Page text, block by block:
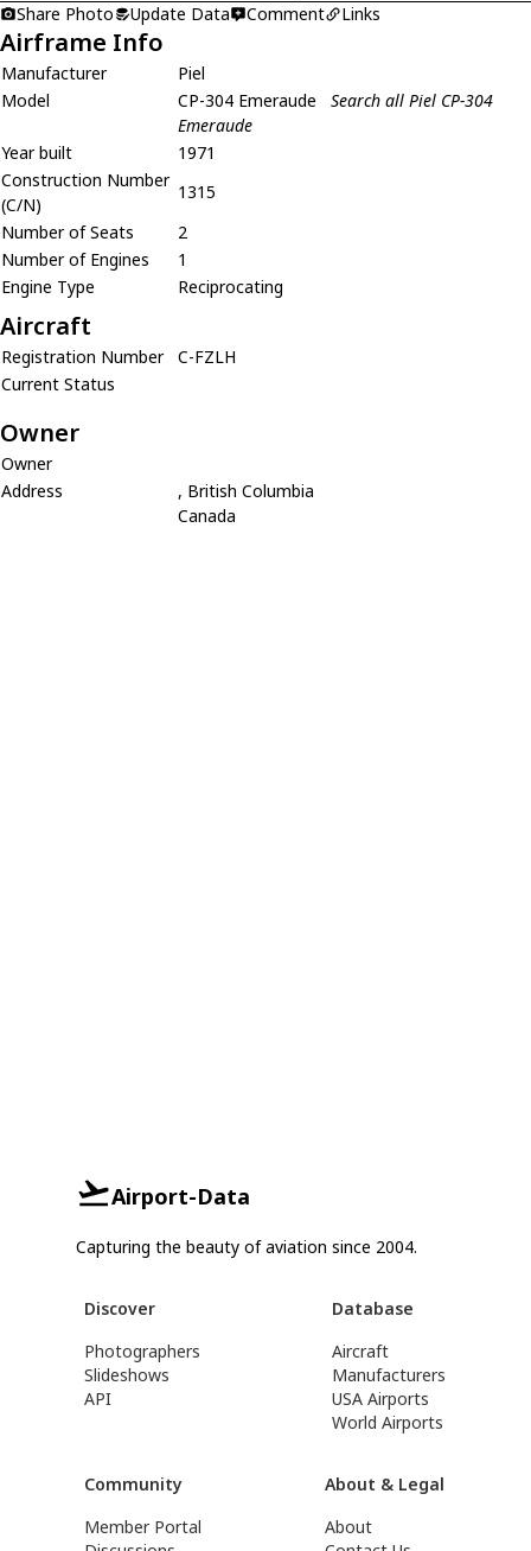
Share Photo
Update Data Comment Links
Airframe Info
Manufacturer
Piel
Model
CP-304 Emeraude
Search all Piel CP-304
Emeraude
Year built
1971
Construction Number
(C/N)
1315
Number of Seats
2
Number of Engines
1
Engine Type
Reciprocating
Aircraft
Registration Number
C-FZLH
Current Status
Owner
Owner
Address
, British Columbia
Canada
Airport-Data
Capturing the beauty of aviation since 2004.
Discover
Photographers
Slideshows
API
Database
Aircraft
Manufacturers
USA Airports
World Airports
Community
Member Portal
About & Legal
About